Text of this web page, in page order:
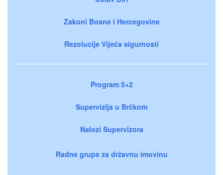
Zakoni Bosne i Hercegovine
Rezolucije Vijeća sigurnosti
Program 5+2
Supervizija u Brčkom
Nalozi Supervizora
Radne grupe za državnu imovinu